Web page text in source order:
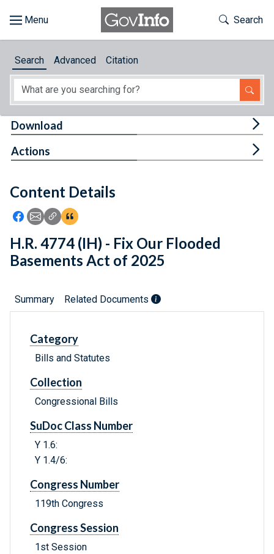
About
Feedback
Toggle
Search
Search Advanced Citation
Content Details
Icon: Share using Facebook
Icon: Share using Email
Icon: Copy Link URL
Icon:View Citations
Download
Actions
H.R. 4774 (IH) - Fix Our Flooded
Basements Act of 2025
Summary Related Documents
Category
Bills and Statutes
Collection
Congressional Bills
SuDoc Class Number
Y 1.6:
Y 1.4/6:
Congress Number
119th Congress
Congress Session
1st Session